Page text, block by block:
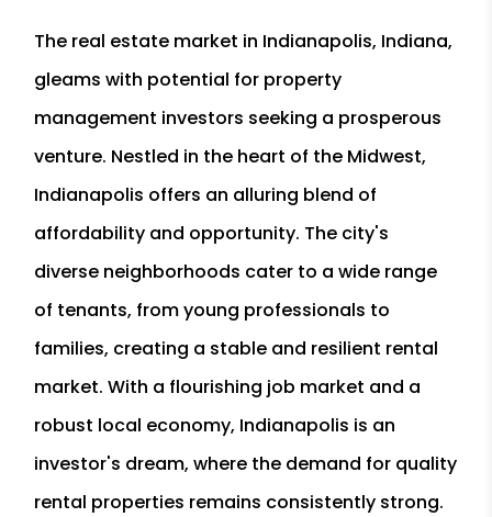
The real estate market in Indianapolis, Indiana,
gleams with potential for property
management investors seeking a prosperous
venture. Nestled in the heart of the Midwest,
Indianapolis offers an alluring blend of
affordability and opportunity. The city's
diverse neighborhoods cater to a wide range
of tenants, from young professionals to
families, creating a stable and resilient rental
market. With a flourishing job market and a
robust local economy, Indianapolis is an
investor's dream, where the demand for quality
rental properties remains consistently strong.